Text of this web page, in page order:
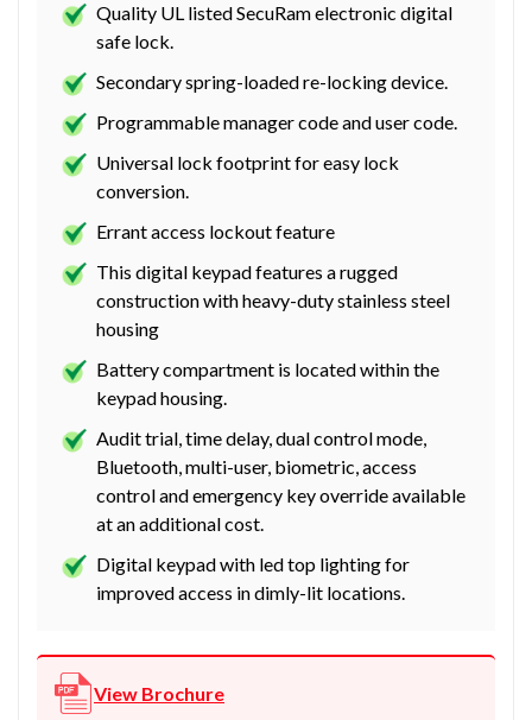
Quality UL listed SecuRam electronic digital
safe lock.
Secondary spring-loaded re-locking device.
Programmable manager code and user code.
Universal lock footprint for easy lock
conversion.
Errant access lockout feature
This digital keypad features a rugged
construction with heavy-duty stainless steel
housing
Battery compartment is located within the
keypad housing.
Audit trial, time delay, dual control mode,
Bluetooth, multi-user, biometric, access
control and emergency key override available
at an additional cost.
Digital keypad with led top lighting for
improved access in dimly-lit locations.
View Brochure